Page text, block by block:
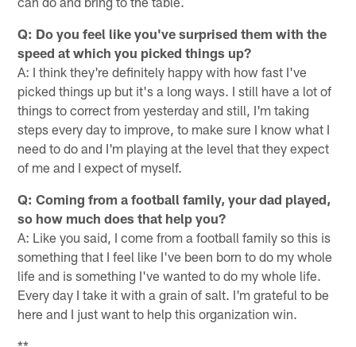
Q: Do you feel like you've surprised them with the
speed at which you picked things up?
A: I think they're definitely happy with how fast I've
picked things up but it's a long ways. I still have a lot of
things to correct from yesterday and still, I'm taking
steps every day to improve, to make sure I know what I
need to do and I'm playing at the level that they expect
of me and I expect of myself.
Q: Coming from a football family, your dad played,
so how much does that help you?
A: Like you said, I come from a football family so this is
something that I feel like I've been born to do my whole
life and is something I've wanted to do my whole life.
Every day I take it with a grain of salt. I'm grateful to be
here and I just want to help this organization win.